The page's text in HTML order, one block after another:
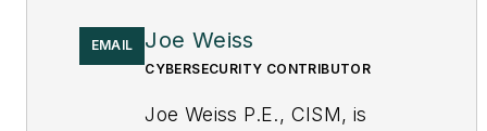
EMAIL Joe Weiss
CYBERSECURITY CONTRIBUTOR
Joe Weiss P.E., CISM, is